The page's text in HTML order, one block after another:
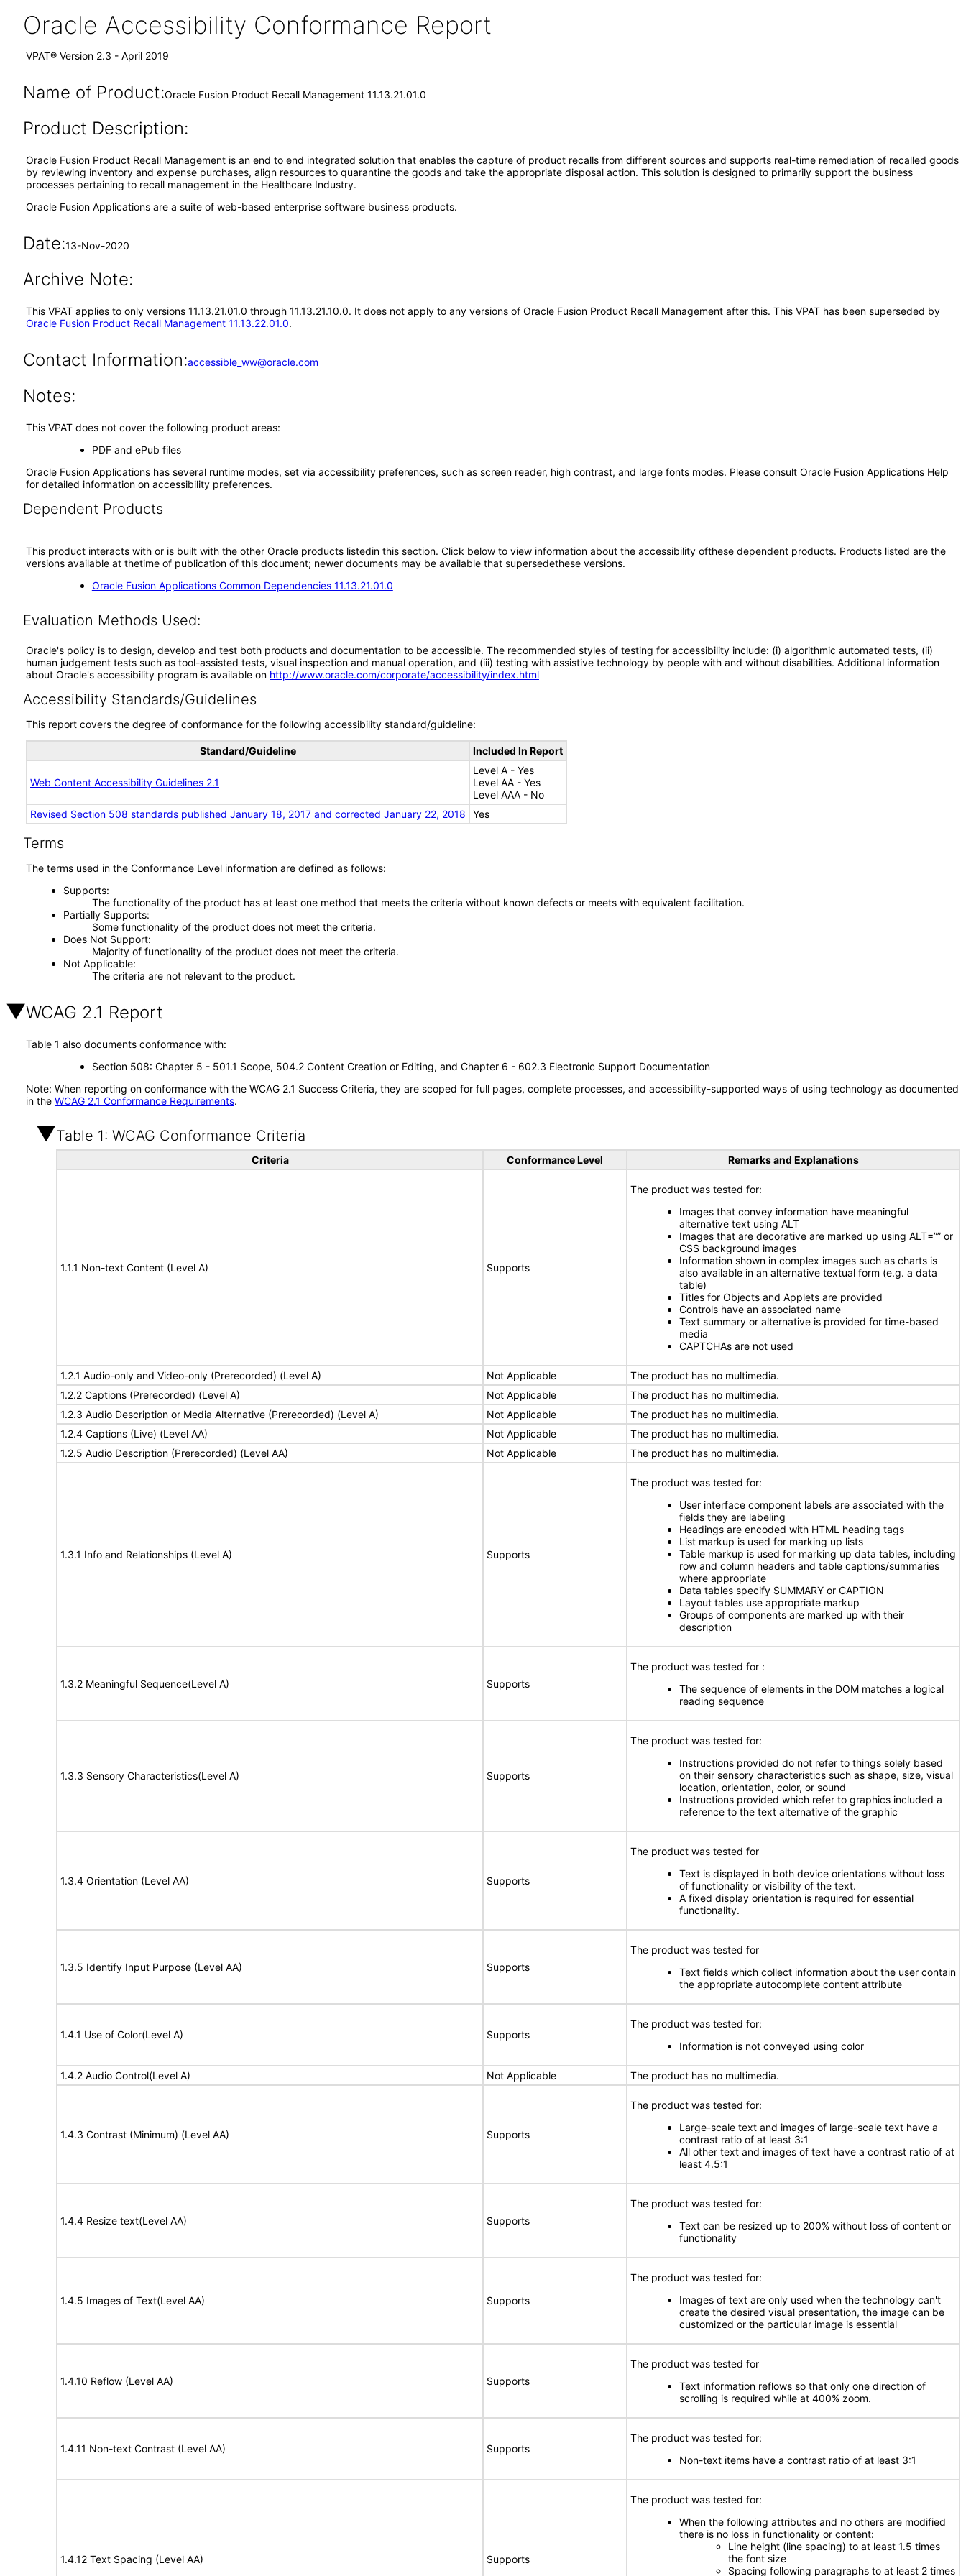
Oracle Accessibility Conformance Report
VPAT® Version 2.3 - April 2019
Name of Product:Oracle Fusion Product Recall Management 11.13.21.01.0
Product Description:
Oracle Fusion Product Recall Management is an end to end integrated solution that enables the capture of product recalls from different sources and supports real-time remediation of recalled goods
by reviewing inventory and expense purchases, align resources to quarantine the goods and take the appropriate disposal action. This solution is designed to primarily support the business
processes pertaining to recall management in the Healthcare Industry.
Oracle Fusion Applications are a suite of web-based enterprise software business products.
Date:13-Nov-2020
Archive Note:
This VPAT applies to only versions 11.13.21.01.0 through 11.13.21.10.0. It does not apply to any versions of Oracle Fusion Product Recall Management after this. This VPAT has been superseded by
Oracle Fusion Product Recall Management 11.13.22.01.0.
Contact Information:accessible_ww@oracle.com
Notes:
This VPAT does not cover the following product areas:
PDF and ePub files
Oracle Fusion Applications has several runtime modes, set via accessibility preferences, such as screen reader, high contrast, and large fonts modes. Please consult Oracle Fusion Applications Help
for detailed information on accessibility preferences.
Dependent Products
This product interacts with or is built with the other Oracle products listedin this section. Click below to view information about the accessibility ofthese dependent products. Products listed are the
versions available at thetime of publication of this document; newer documents may be available that supersedethese versions.
Oracle Fusion Applications Common Dependencies 11.13.21.01.0
Evaluation Methods Used:
Oracle's policy is to design, develop and test both products and documentation to be accessible. The recommended styles of testing for accessibility include: (i) algorithmic automated tests, (ii)
human judgement tests such as tool-assisted tests, visual inspection and manual operation, and (iii) testing with assistive technology by people with and without disabilities. Additional information
about Oracle's accessibility program is available on http://www.oracle.com/corporate/accessibility/index.html
Accessibility Standards/Guidelines
This report covers the degree of conformance for the following accessibility standard/guideline:
Standard/Guideline Included In Report
Web Content Accessibility Guidelines 2.1
Level A - Yes
Level AA - Yes
Level AAA - No
Revised Section 508 standards published January 18, 2017 and corrected January 22, 2018
Yes
Terms
The terms used in the Conformance Level information are defined as follows:
Supports
The functionality of the product has at least one method that meets the criteria without known defects or meets with equivalent facilitation.
Partially Supports
Some functionality of the product does not meet the criteria.
Does Not Support
Majority of functionality of the product does not meet the criteria.
Not Applicable
The criteria are not relevant to the product.
WCAG 2.1 Report
Table 1 also documents conformance with:
Section 508: Chapter 5 - 501.1 Scope, 504.2 Content Creation or Editing, and Chapter 6 - 602.3 Electronic Support Documentation
Note: When reporting on conformance with the WCAG 2.1 Success Criteria, they are scoped for full pages, complete processes, and accessibility-supported ways of using technology as documented
in the WCAG 2.1 Conformance Requirements.
Table 1: WCAG Conformance Criteria
Criteria Conformance Level Remarks and Explanations
1.1.1 Non-text Content (Level A) Supports
The product was tested for:
Images that convey information have meaningful
alternative text using ALT
Images that are decorative are marked up using ALT=”” or
CSS background images
Information shown in complex images such as charts is
also available in an alternative textual form (e.g. a data
table)
Titles for Objects and Applets are provided
Controls have an associated name
Text summary or alternative is provided for time-based
media
CAPTCHAs are not used
1.2.1 Audio-only and Video-only (Prerecorded) (Level A) Not Applicable
The product has no multimedia.
1.2.2 Captions (Prerecorded) (Level A)
Not Applicable
The product has no multimedia.
1.2.3 Audio Description or Media Alternative (Prerecorded) (Level A)
Not Applicable
The product has no multimedia.
1.2.4 Captions (Live) (Level AA)
Not Applicable
The product has no multimedia.
1.2.5 Audio Description (Prerecorded) (Level AA)
Not Applicable The product has no multimedia.
1.3.1 Info and Relationships (Level A) Supports
The product was tested for:
User interface component labels are associated with the
fields they are labeling
Headings are encoded with HTML heading tags
List markup is used for marking up lists
Table markup is used for marking up data tables, including
row and column headers and table captions/summaries
where appropriate
Data tables specify SUMMARY or CAPTION
Layout tables use appropriate markup
Groups of components are marked up with their
description
1.3.2 Meaningful Sequence(Level A) Supports
The product was tested for :
The sequence of elements in the DOM matches a logical
reading sequence
1.3.3 Sensory Characteristics(Level A) Supports
The product was tested for:
Instructions provided do not refer to things solely based
on their sensory characteristics such as shape, size, visual
location, orientation, color, or sound
Instructions provided which refer to graphics included a
reference to the text alternative of the graphic
1.3.4 Orientation (Level AA) Supports
The product was tested for
Text is displayed in both device orientations without loss
of functionality or visibility of the text.
A fixed display orientation is required for essential
functionality.
1.3.5 Identify Input Purpose (Level AA) Supports
The product was tested for
Text fields which collect information about the user contain
the appropriate autocomplete content attribute
1.4.1 Use of Color(Level A) Supports
The product was tested for:
Information is not conveyed using color
1.4.2 Audio Control(Level A) Not Applicable The product has no multimedia.
1.4.3 Contrast (Minimum) (Level AA) Supports
The product was tested for:
Large-scale text and images of large-scale text have a
contrast ratio of at least 3:1
All other text and images of text have a contrast ratio of at
least 4.5:1
1.4.4 Resize text(Level AA) Supports
The product was tested for:
Text can be resized up to 200% without loss of content or
functionality
1.4.5 Images of Text(Level AA) Supports
The product was tested for:
Images of text are only used when the technology can't
create the desired visual presentation, the image can be
customized or the particular image is essential
1.4.10 Reflow (Level AA) Supports
The product was tested for
Text information reflows so that only one direction of
scrolling is required while at 400% zoom.
1.4.11 Non-text Contrast (Level AA) Supports
The product was tested for:
Non-text items have a contrast ratio of at least 3:1
1.4.12 Text Spacing (Level AA) Supports
The product was tested for:
When the following attributes and no others are modified
there is no loss in functionality or content:
Line height (line spacing) to at least 1.5 times
the font size
Spacing following paragraphs to at least 2 times